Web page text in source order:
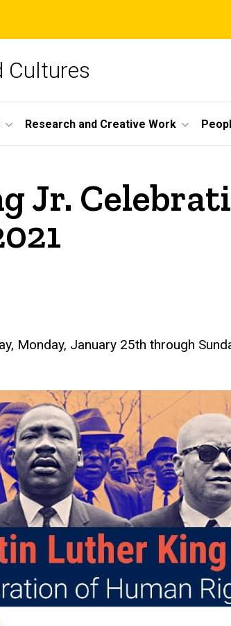
Cultures
Research and Creative Work
Jr.
Monday, January 25th through